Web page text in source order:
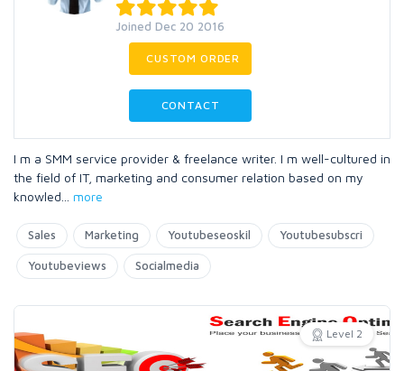
Joined Dec 20 2016
CUSTOM ORDER
CONTACT
I m a SMM service provider & freelance writer. I m well-cultured in
the field of IT, marketing and consumer relation based on my
knowled
more
Sales Marketing Youtubeseoskil Youtubesubscri
Youtubeviews Socialmedia
Level 2